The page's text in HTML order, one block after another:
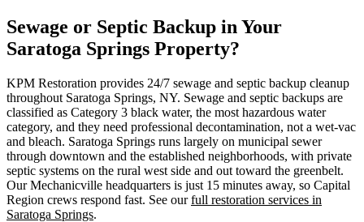
Sewage or Septic Backup in Your
Saratoga Springs Property?
KPM Restoration provides 24/7 sewage and septic backup cleanup
throughout Saratoga Springs, NY. Sewage and septic backups are
classified as Category 3 black water, the most hazardous water
category, and they need professional decontamination, not a wet-vac
and bleach. Saratoga Springs runs largely on municipal sewer
through downtown and the established neighborhoods, with private
septic systems on the rural west side and out toward the greenbelt.
Our Mechanicville headquarters is just 15 minutes away, so Capital
Region crews respond fast. See ourfull restoration services in
Saratoga Springs.